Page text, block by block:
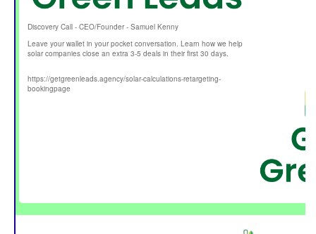
Discovery Call - CEO/Founder - Samuel Kenny
Leave your wallet in your pocket conversation. Learn how we help
solar companies close an extra 3-5 deals in their first 30 days.
https://getgreenleads.agency/solar-calculations-retargeting-
bookingpage